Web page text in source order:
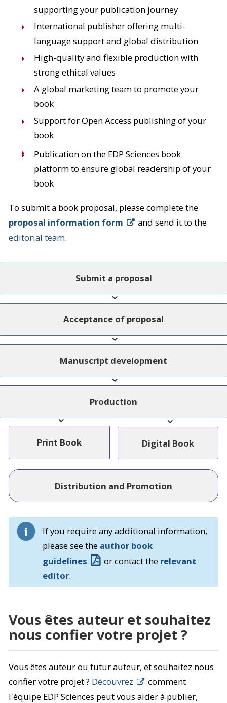
supporting your publication journey
International publisher offering multi-
language support and global distribution
High-quality and flexible production with
strong ethical values
A global marketing team to promote your
book
Support for Open Access publishing of your
book
Publication on the EDP Sciences book
platform to ensure global readership of your
book
To submit a book proposal, please complete the
proposal information form
and send it to the
editorial team.
Submit a proposal
Acceptance of proposal
Manuscript development
Production
Print Book Digital Book
Distribution and Promotion
If you require any additional information,
please see the author book
guidelines
or contact the relevant
editor.
Vous êtes auteur et souhaitez
nous confier votre projet ?
Vous êtes auteur ou futur auteur, et souhaitez nous
confier votre projet ? Découvrez
comment
l'équipe EDP Sciences peut vous aider à publier,